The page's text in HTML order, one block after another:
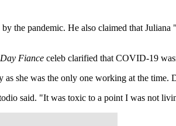
the pandemic. He also claimed that
Fiance celeb clarified that COVID-19
she was the only one working at the time.
said. "It was toxic to a point I was not